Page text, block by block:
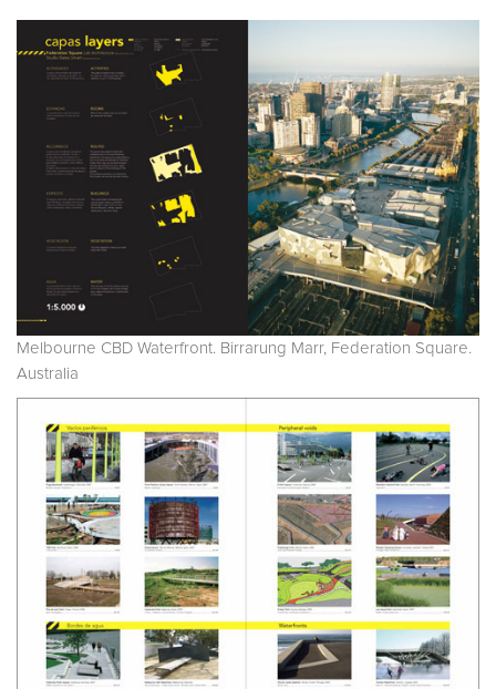
Melbourne CBD Waterfront. Birrarung Marr, Federation Square.
Australia